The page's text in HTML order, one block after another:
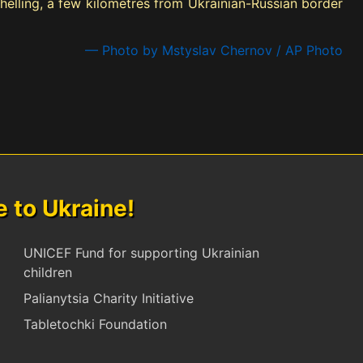
a few kilometres from Ukrainian-Russian border
— Photo by Mstyslav Chernov / AP Photo
to Ukraine!
UNICEF Fund for supporting Ukrainian
children
Palianytsia Charity Initiative
Tabletochki Foundation